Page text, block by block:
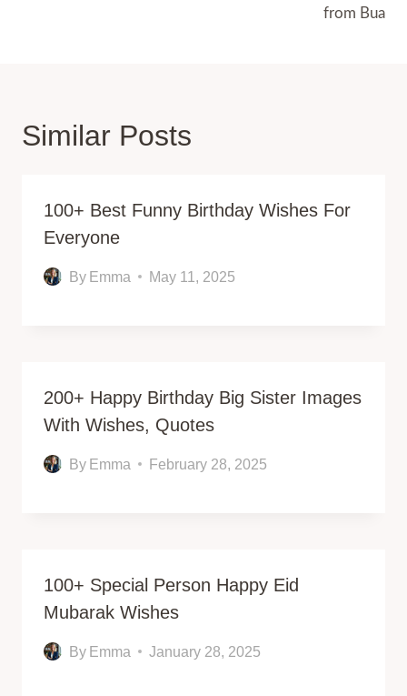
from Bua
Similar Posts
100+ Best Funny Birthday Wishes For
Everyone
By Emma May 11, 2025
200+ Happy Birthday Big Sister Images
With Wishes, Quotes
By Emma February 28, 2025
100+ Special Person Happy Eid
Mubarak Wishes
By Emma January 28, 2025